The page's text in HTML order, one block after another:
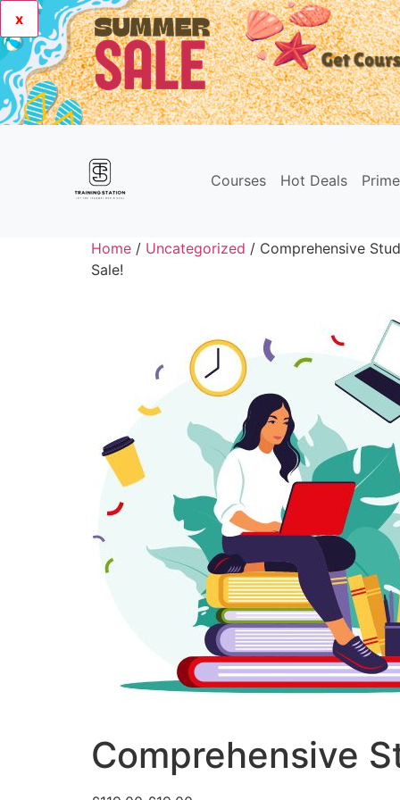
x
Courses Hot Deals
Home / Uncategorized / Comprehensive
Sale!
Comprehensive